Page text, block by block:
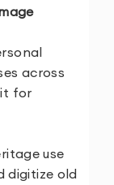
across
it for
use
digitize old